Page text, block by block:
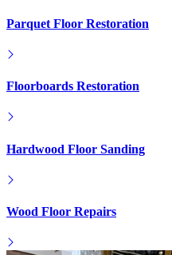
Parquet Floor Restoration
Floorboards Restoration
Hardwood Floor Sanding
Wood Floor Repairs